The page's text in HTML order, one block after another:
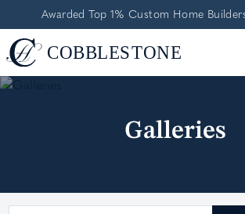
Awarded Top 1% Custom Home
Galleries